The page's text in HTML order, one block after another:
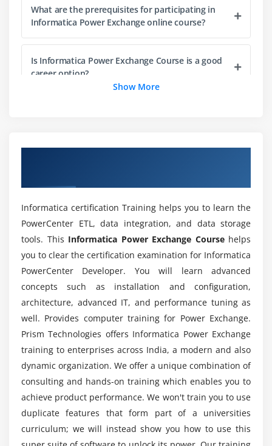
Personal metadata: Creating and testing
Filter records
Array handling
Module 5: Processing Complex Flat Files
VSAM datasets
Creating data maps
Performing row tests
Creating a data map using a VSAM file
Creating a data map using a multi-layout file
Module 7: PowerCenter or PowerExchange Integration
Using PowerExchange Client for PowerCenter
(PWXPC)
Sources and targets of PWXPC
Integrating with PowerCenter
What are the prerequisites for participating in
Informatica Power Exchange online course?
Is Informatica Power Exchange Course is a good
career option?
How about the pay scale of a certified
Informatica Power Exchange professional?
Is it worth learning the Informatica Power
Exchange course in ACTE?
Will ACTE provides my placement at the end of
the Informatica Power Exchange online course?
Why should I enroll for Informatica Power
Exchange training by ACTE?
List out the various firms hiring for Informatica
power Exchange roles?
Show More
Informatica certification Training helps you to learn the
PowerCenter ETL, data integration, and data storage
tools. This Informatica Power Exchange Coursehelps
you to clear the certification examination for Informatica
PowerCenter Developer. You will learn advanced
concepts such as installation and configuration,
architecture, advanced IT, and performance tuning as
well. Provides computer training for Power Exchange.
Prism Technologies offers Informatica Power Exchange
training to enterprises across India, a modern and also
dynamic organization. We offer a unique combination of
consulting and hands-on training which enables you to
achieve product performance. We won't train you to use
duplicate features that form part of a universities
curriculum; we will instead show you how to use this